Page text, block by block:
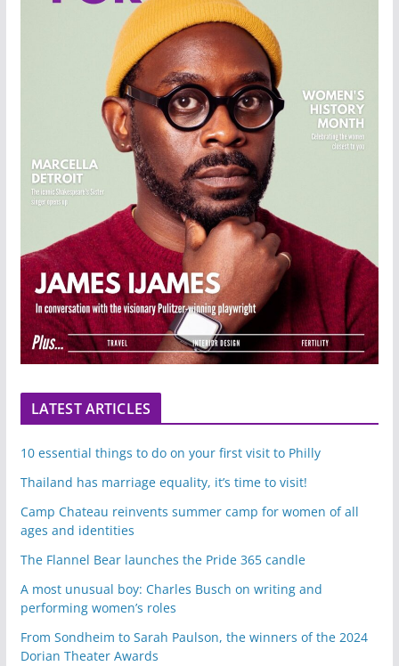
LATEST ARTICLES
10 essential things to do on your first visit to Philly
Thailand has marriage equality, it’s time to visit!
Camp Chateau reinvents summer camp for women of all
ages and identities
The Flannel Bear launches the Pride 365 candle
A most unusual boy: Charles Busch on writing and
performing women’s roles
From Sondheim to Sarah Paulson, the winners of the 2024
Dorian Theater Awards